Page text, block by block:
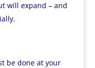
will expand – and
be done at your